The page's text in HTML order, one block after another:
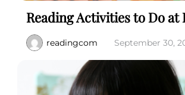
Reading Activities to Do at
readingcom September 30,